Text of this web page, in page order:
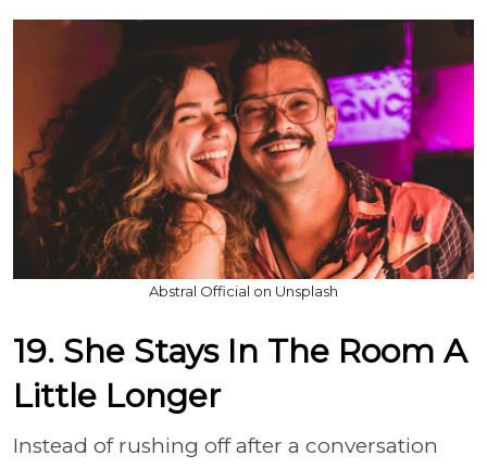
Abstral Official on Unsplash
19. She Stays In The Room A
Little Longer
Instead of rushing off after a conversation